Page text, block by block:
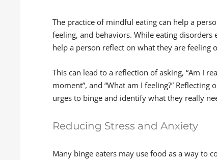
The practice of mindful eating can help a
feeling, and behaviors. While eating
help a person reflect on what they are feeling
This can lead to a reflection of asking, “Am I
moment”, and “What am I feeling?”
urges to binge and identify what they really
Reducing Stress and Anxiety
Many binge eaters may use food as a way to